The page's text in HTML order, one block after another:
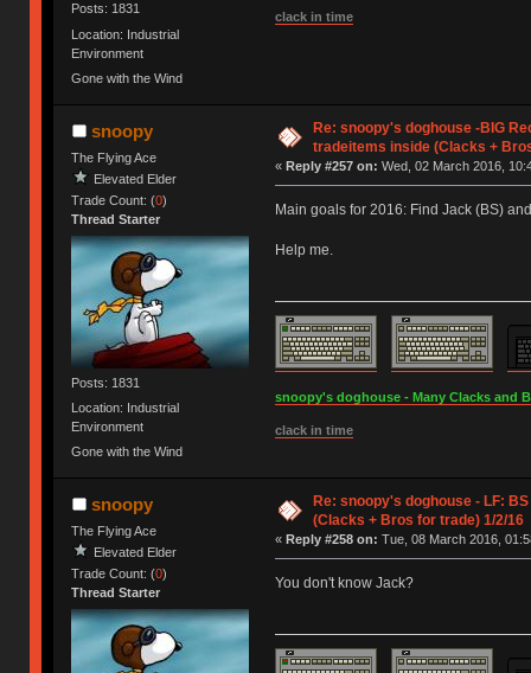
Posts: 1831
Location: Industrial
Environment
Gone with the Wind
clack in time
snoopy
The Flying Ace
Elevated Elder
Trade Count: (0)
Thread Starter
Posts: 1831
Location: Industrial
Environment
Gone with the Wind
Re: snoopy's doghouse -BIG
tradeitems inside (Clacks +
« Reply #257 on: Wed, 02 March 2016,
Main goals for 2016: Find Jack (BS)
Help me.
snoopy's doghouse - Many Clacks and
clack in time
snoopy
The Flying Ace
Elevated Elder
Trade Count: (0)
Thread Starter
Re: snoopy's doghouse - LF:
(Clacks + Bros for trade) 1/2/16
« Reply #258 on: Tue, 08 March 2016,
You don't know Jack?